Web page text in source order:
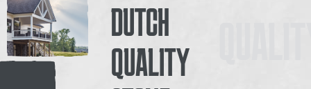
DUTCH
QUALITY